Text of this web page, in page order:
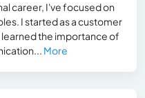
career, I've focused on
I started as a customer
the importance of
More